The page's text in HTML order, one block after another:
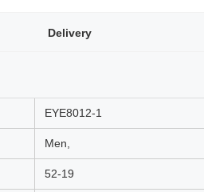
Delivery
EYE8012-1
Men,
52-19